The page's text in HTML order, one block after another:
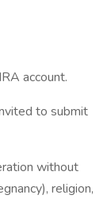
account.
to submit
without
religion,